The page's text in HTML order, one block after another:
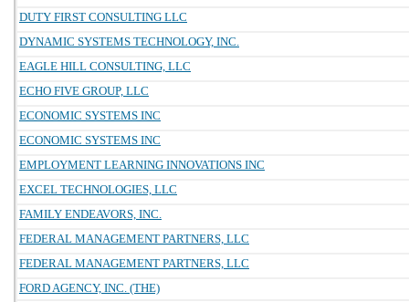
DUTY FIRST CONSULTING LLC
DYNAMIC SYSTEMS TECHNOLOGY, INC.
EAGLE HILL CONSULTING, LLC
ECHO FIVE GROUP, LLC
ECONOMIC SYSTEMS INC
ECONOMIC SYSTEMS INC
EMPLOYMENT LEARNING INNOVATIONS INC
EXCEL TECHNOLOGIES, LLC
FAMILY ENDEAVORS, INC.
FEDERAL MANAGEMENT PARTNERS, LLC
FEDERAL MANAGEMENT PARTNERS, LLC
FORD AGENCY, INC. (THE)